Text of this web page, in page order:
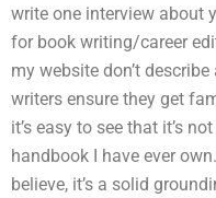
write one interview about
for book writing/career
my website don’t
writers ensure they get
it’s easy to see that it’s
handbook I have ever
believe, it’s a solid